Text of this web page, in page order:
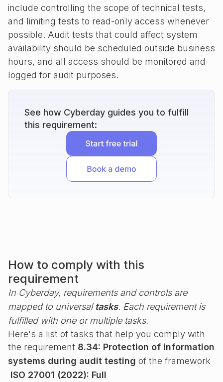
include controlling the scope of technical tests,
and limiting tests to read-only access whenever
possible. Audit tests that could affect system
availability should be scheduled outside business
hours, and all access should be monitored and
logged for audit purposes.
See how Cyberday guides you to fulfill
this requirement:
How to comply with this
requirement
In Cyberday, requirements and controls are
mapped to universal tasks. Each requirement is
fulfilled with one or multiple tasks.
Here's a list of tasks that help you comply with
the requirement 8.34: Protection of information
systems during audit testing of the framework
ISO 27001 (2022): Full